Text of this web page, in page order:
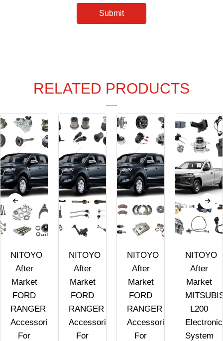
Submit
RELATED PRODUCTS
NITOYO
After
Market
FORD
RANGER
Accessories
For
NITOYO
After
Market
FORD
RANGER
Accessories
For
NITOYO
After
Market
FORD
RANGER
Accessories
For
NITOYO
After
Market
L200
Electronic
System